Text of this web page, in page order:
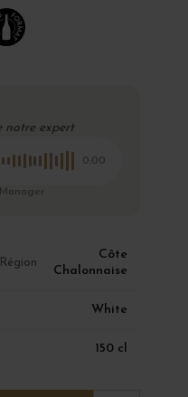
notre expert
0:00
Côte
Chalonnaise
White
150 cl